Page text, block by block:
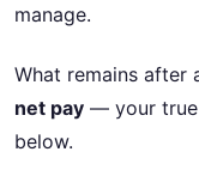
manage.
What remains after
net pay — your
below.